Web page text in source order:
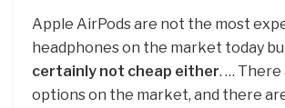
Apple AirPods are not the most
headphones on the market today
certainly not cheap either. …
options on the market, and there